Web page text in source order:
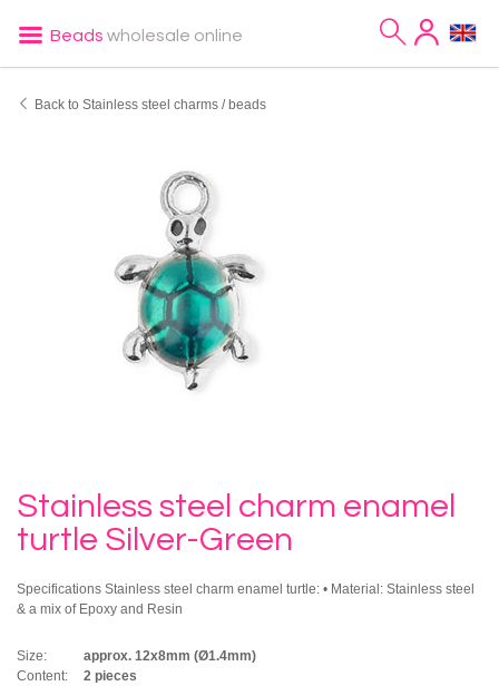
Beads wholesale online
Back to Stainless steel charms / beads
Stainless steel charm enamel
turtle Silver-Green
Specifications Stainless steel charm enamel turtle: • Material: Stainless steel
& a mix of Epoxy and Resin
Size:
approx. 12x8mm (Ø1.4mm)
Content:
2 pieces